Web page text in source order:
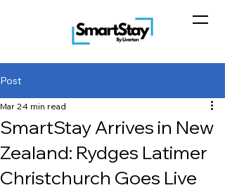
Post
SmartStay Arrives in New
Zealand: Rydges Latimer
Christchurch Goes Live
Mar 24 min read